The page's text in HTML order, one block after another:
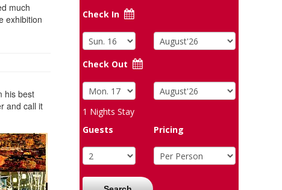
much
exhibition
his best
and call it
Check In
Check Out
1 Nights Stay
Guests
Pricing